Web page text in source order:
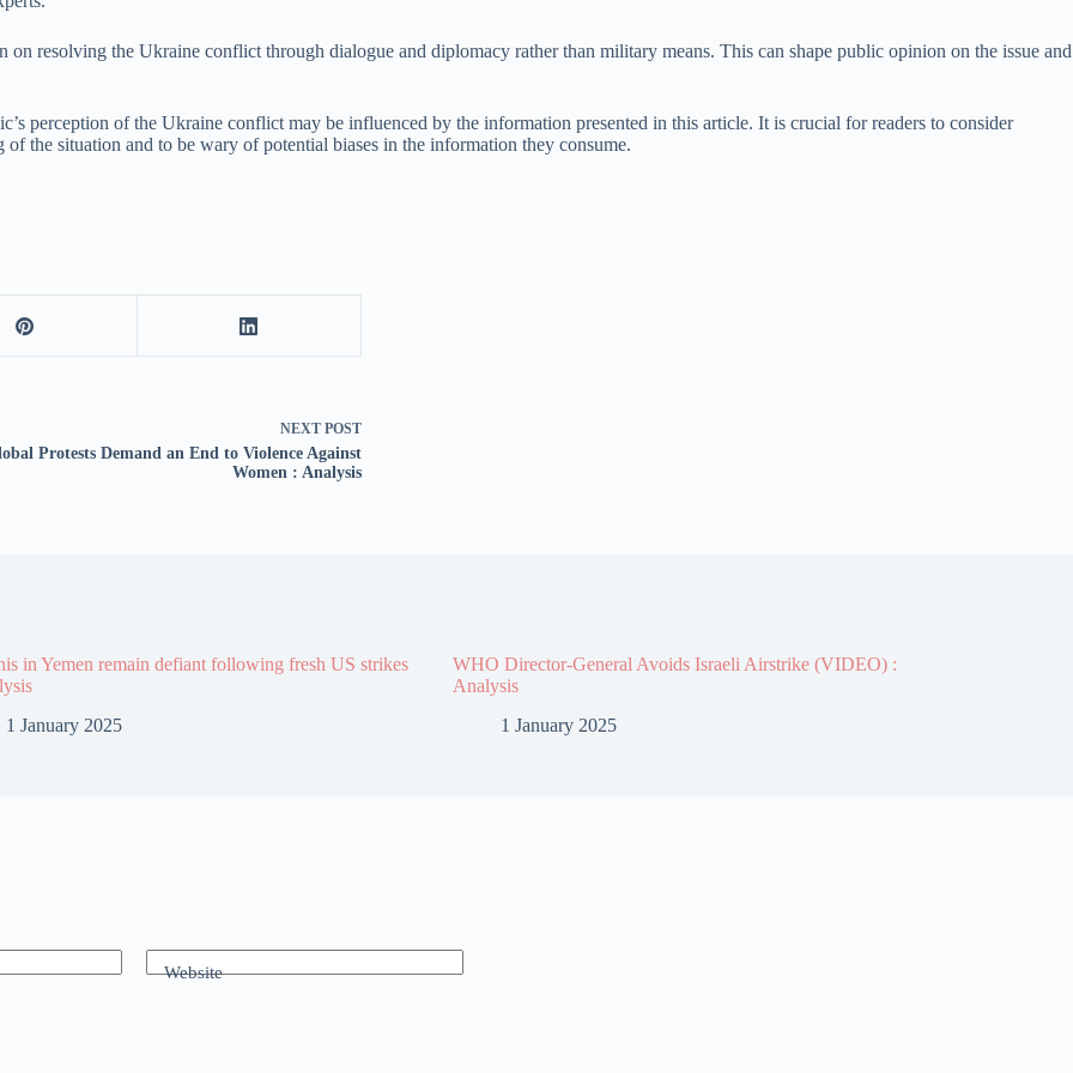
resolving the Ukraine conflict through dialogue and diplomacy rather than military means. This can shape public opinion on the issue and
perception of the Ukraine conflict may be influenced by the information presented in this article. It is crucial for readers to consider
the situation and to be wary of potential biases in the information they consume.
NEXT POST
Protests Demand an End to Violence Against
Women : Analysis
in Yemen remain defiant following fresh US strikes
1 January 2025
WHO Director-General Avoids Israeli Airstrike (VIDEO) :
Analysis
1 January 2025
Website